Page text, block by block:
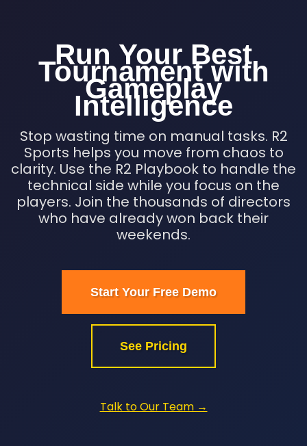
Run Your Best
Tournament with
Gameplay
Intelligence
Stop wasting time on manual tasks. R2
Sports helps you move from chaos to
clarity. Use the R2 Playbook to handle the
technical side while you focus on the
players. Join the thousands of directors
who have already won back their
weekends.
Start Your Free Demo
See Pricing
Talk to Our Team →